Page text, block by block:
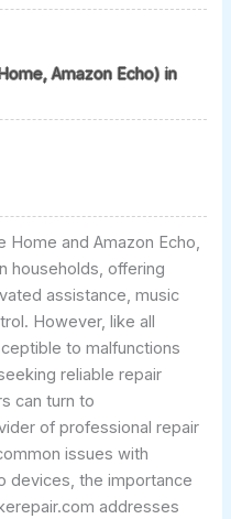
Amazon Echo) in
Home and Amazon Echo,
households, offering
assistance, music
However, like all
to malfunctions
reliable repair
can turn to
of professional repair
issues with
devices, the importance
addresses